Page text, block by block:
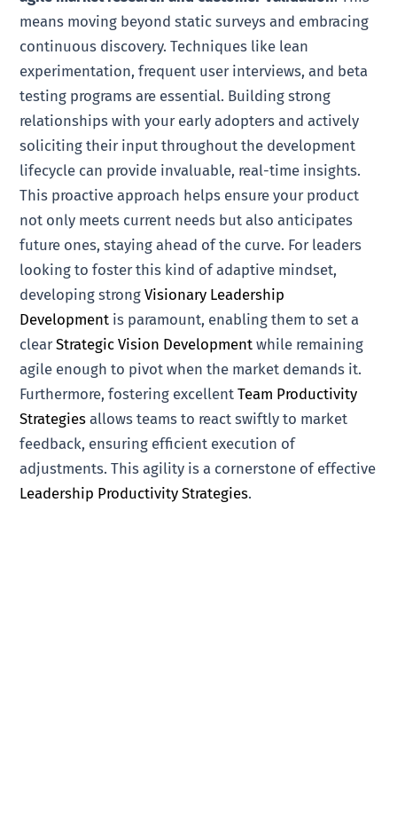
means moving beyond static surveys and embracing
continuous discovery. Techniques like lean
experimentation, frequent user interviews, and beta
testing programs are essential. Building strong
relationships with your early adopters and actively
soliciting their input throughout the development
lifecycle can provide invaluable, real-time insights.
This proactive approach helps ensure your product
not only meets current needs but also anticipates
future ones, staying ahead of the curve. For leaders
looking to foster this kind of adaptive mindset,
developing strongVisionary Leadership
Development is paramount, enabling them to set a
clearStrategic Vision Development while remaining
agile enough to pivot when the market demands it.
Furthermore, fostering excellentTeam Productivity
Strategies allows teams to react swiftly to market
feedback, ensuring efficient execution of
adjustments. This agility is a cornerstone of effective
Leadership Productivity Strategies.